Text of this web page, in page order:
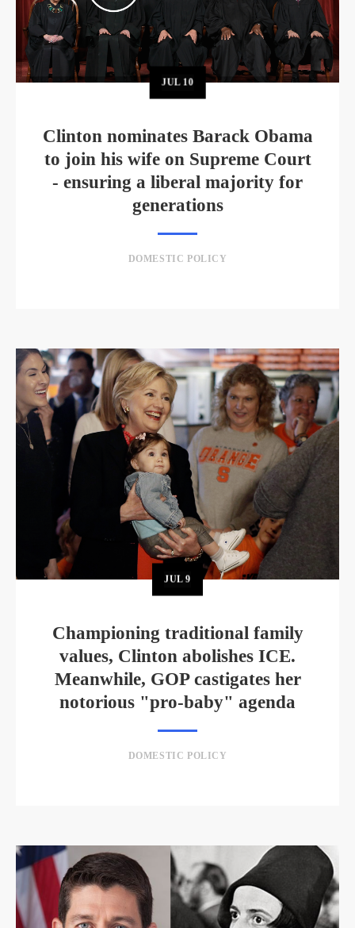
JUL 10
Clinton nominates Barack Obama
to join his wife on Supreme Court
- ensuring a liberal majority for
generations
DOMESTIC POLICY
JUL9
Championing traditional family
values, Clinton abolishes ICE.
Meanwhile, GOP castigates her
notorious "pro-baby" agenda
DOMESTIC POLICY